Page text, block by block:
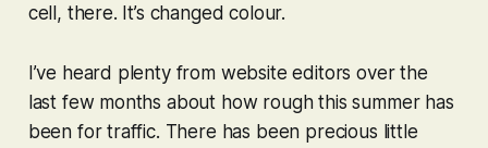
cell, there. It’s changed colour.
I’ve heard plenty from website editors over the
last few months about how rough this summer has
been for traffic. There has been precious little